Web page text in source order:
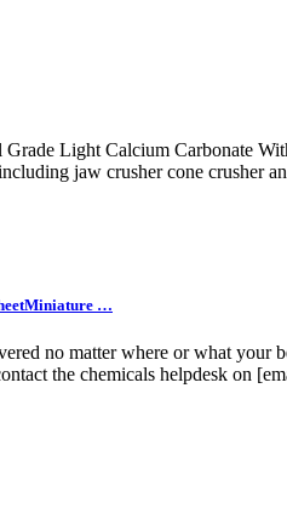
Light Calcium Carbonate
jaw crusher cone crusher
…
no matter where or what your
the chemicals helpdesk on